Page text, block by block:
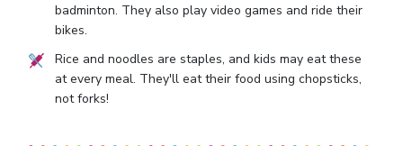
badminton. They also play video games and ride their
bikes.
Rice and noodles are staples, and kids may eat these
at every meal. They'll eat their food using chopsticks,
not forks!